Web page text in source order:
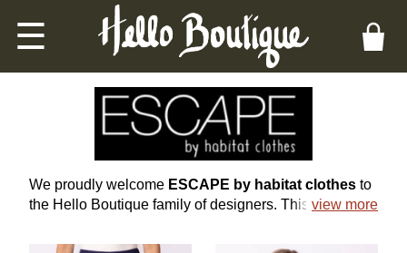
☰
We proudly welcome ESCAPE by habitat clothes to
the Hello Boutique family of designers. This is a line of
but how you feel, with many natural, high-quality
view more